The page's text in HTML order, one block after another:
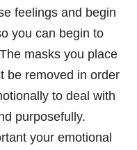
feelings and begin
you can begin to
masks you place
be removed in order
to deal with
purposefully.
your emotional